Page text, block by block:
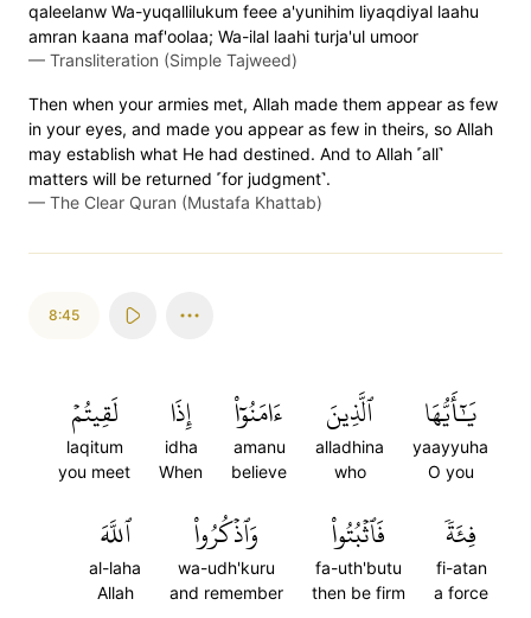
qaleelanw Wa-yuqallilukum feee a'yunihim liyaqdiyal laahu
amran kaana maf'oolaa; Wa-ilal laahi turja'ul umoor
— Transliteration (Simple Tajweed)
Then when your armies met, Allah made them appear as few
in your eyes, and made you appear as few in theirs, so Allah
may establish what He had destined. And to Allah ˹all˺
matters will be returned ˹for judgment˺.
— The Clear Quran (Mustafa Khattab)
8:45
يَٰٓأَيُّهَا
yaayyuha
O you
ٱلَّذِينَ
alladhina
who
ءَامَنُوٓاْ
amanu
believe
إِذَا
idha
When
لَقِيتُمۡ
laqitum
you meet
فِئَةٗ
fi-atan
a force
فَٱثۡبُتُواْ
fa-uth'butu
then be firm
وَٱذۡكُرُواْ
wa-udh'kuru
and remember
ٱللَّهَ
al-laha
Allah